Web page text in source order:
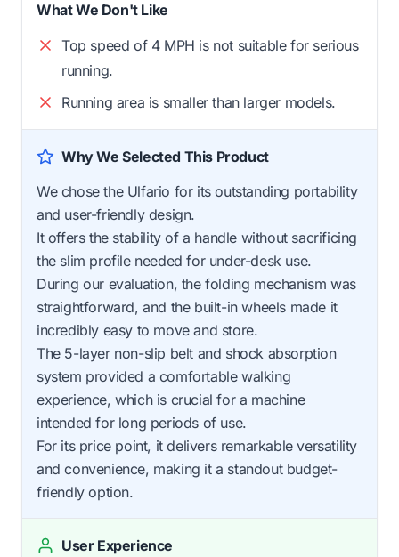
What We Don't Like
Top speed of 4 MPH is not suitable for serious
running.
Running area is smaller than larger models.
Why We Selected This Product
We chose the Ulfario for its outstanding portability
and user-friendly design.
It offers the stability of a handle without sacrificing
the slim profile needed for under-desk use.
During our evaluation, the folding mechanism was
straightforward, and the built-in wheels made it
incredibly easy to move and store.
The 5-layer non-slip belt and shock absorption
system provided a comfortable walking
experience, which is crucial for a machine
intended for long periods of use.
For its price point, it delivers remarkable versatility
and convenience, making it a standout budget-
friendly option.
User Experience